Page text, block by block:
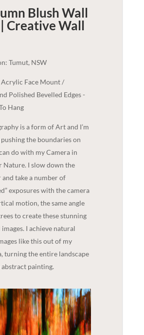
Blush Wall
CreativeWall
Tumut, NSW
Acrylic Face Mount /
Polished Bevelled Edges -
Hang
is a form of Art and I’m
the boundaries on
do with my Camera in
Nature. I slow down the
take a number of
exposures with the camera
motion, the same angle
to create these stunning
I achieve natural
like this out of my
turning the entire landscape
abstract painting.